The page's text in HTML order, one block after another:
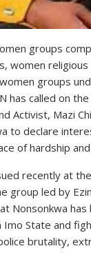
groups
women
groups
has called on
Activist, Mazi
to declare
of hardship
recently at
group led by
Nonsonkwa has
Imo State and
brutality,